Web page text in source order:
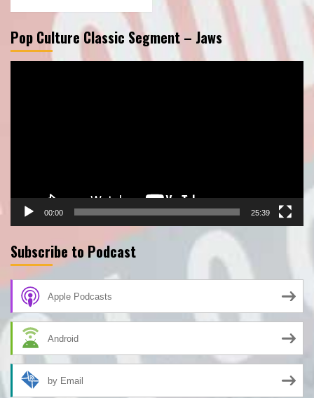
Pop Culture Classic Segment – Jaws
00:00 25:39
Subscribe to Podcast
Apple Podcasts
Android
by Email